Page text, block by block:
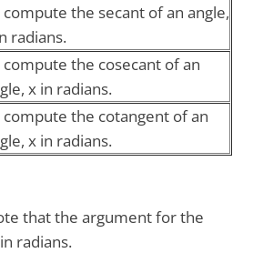
compute the secant of an angle,
radians.
compute the cosecant of an
x in radians.
compute the cotangent of an
x in radians.
that the argument for the
radians.